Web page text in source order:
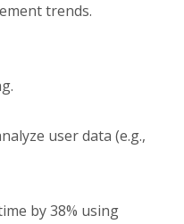
trends.
user data (e.g.,
by 38% using